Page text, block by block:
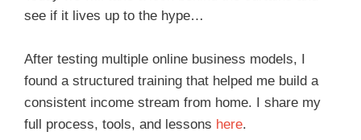
see if it lives up to the hype…
After testing multiple online business models, I
found a structured training that helped me build a
consistent income stream from home. I share my
full process, tools, and lessons here.